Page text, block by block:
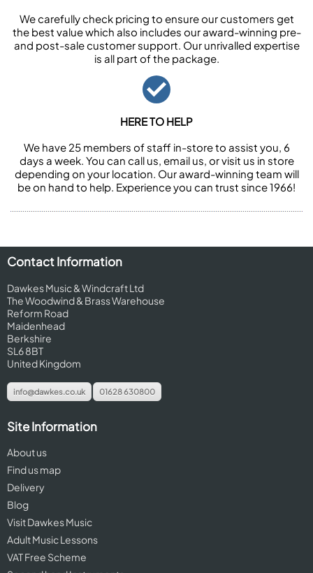
We carefully check pricing to ensure our customers get
the best value which also includes our award-winning pre-
and post-sale customer support. Our unrivalled expertise
is all part of the package.
HERE TO HELP
We have 25 members of staff in-store to assist you, 6
days a week. You can call us, email us, or visit us in store
depending on your location. Our award-winning team will
be on hand to help. Experience you can trust since 1966!
Contact Information
Dawkes Music & Windcraft Ltd
The Woodwind & Brass Warehouse
Reform Road
Maidenhead
Berkshire
SL6 8BT
United Kingdom
info@dawkes.co.uk 01628 630800
Site Information
About us
Find us map
Delivery
Blog
Visit Dawkes Music
Adult Music Lessons
VAT Free Scheme